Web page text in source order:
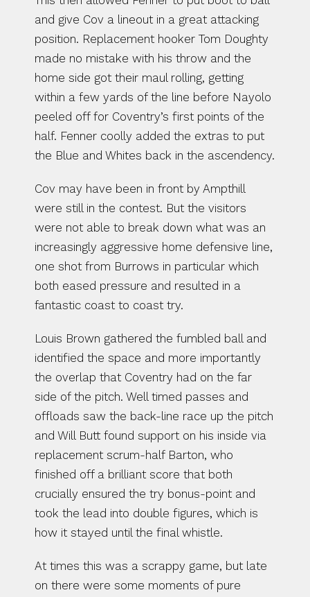
and give Cov a lineout in a great attacking
position. Replacement hooker Tom Doughty
made no mistake with his throw and the
home side got their maul rolling, getting
within a few yards of the line before Nayolo
peeled off for Coventry’s first points of the
half. Fenner coolly added the extras to put
the Blue and Whites back in the ascendency.
Cov may have been in front by Ampthill
were still in the contest. But the visitors
were not able to break down what was an
increasingly aggressive home defensive line,
one shot from Burrows in particular which
both eased pressure and resulted in a
fantastic coast to coast try.
Louis Brown gathered the fumbled ball and
identified the space and more importantly
the overlap that Coventry had on the far
side of the pitch. Well timed passes and
offloads saw the back-line race up the pitch
and Will Butt found support on his inside via
replacement scrum-half Barton, who
finished off a brilliant score that both
crucially ensured the try bonus-point and
took the lead into double figures, which is
how it stayed until the final whistle.
At times this was a scrappy game, but late
on there were some moments of pure